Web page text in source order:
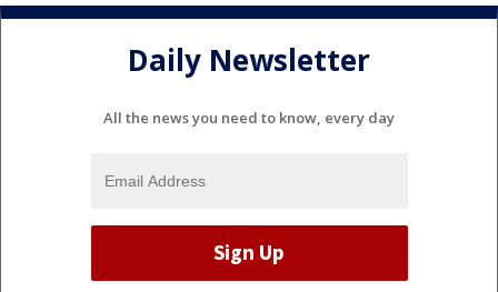
Daily Newsletter
All the news you need to know, every day